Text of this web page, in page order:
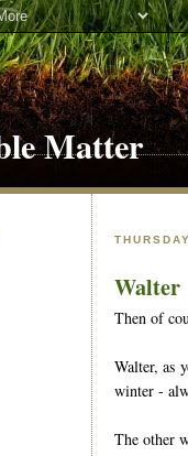
Matter
Walter
Then of
Walter, as
winter -
The other